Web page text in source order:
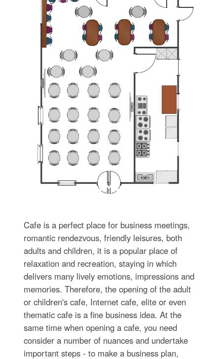
Cafe is a perfect place for business meetings,
romantic rendezvous, friendly leisures, both
adults and children, it is a popular place of
relaxation and recreation, staying in which
delivers many lively emotions, impressions and
memories. Therefore, the opening of the adult
or children's cafe, Internet cafe, elite or even
thematic cafe is a fine business idea. At the
same time when opening a cafe, you need
consider a number of nuances and undertake
important steps - to make a business plan,